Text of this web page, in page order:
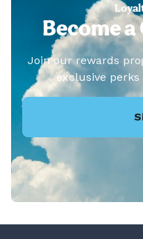
Become
Join our rewards
exclusive